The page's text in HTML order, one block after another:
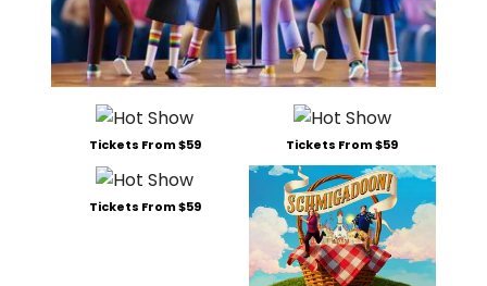
Tickets From $59 Tickets From $59
Tickets From $59